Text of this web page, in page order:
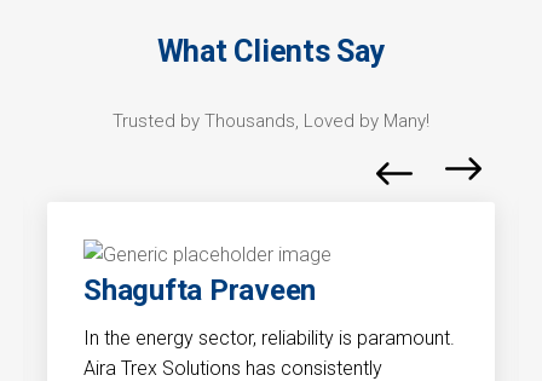
What Clients Say
Trusted by Thousands, Loved by Many!
Shagufta Praveen
In the energy sector, reliability is paramount.
Aira Trex Solutions has consistently